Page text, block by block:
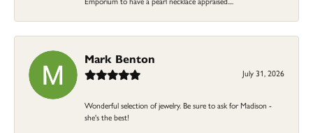
Mark Benton
July 31, 2026
Wonderful selection of jewelry. Be sure to ask for Madison -
she's the best!